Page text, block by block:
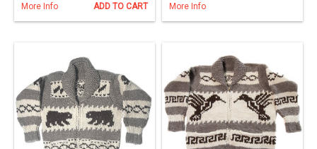
More Info ADD TO CART More Info